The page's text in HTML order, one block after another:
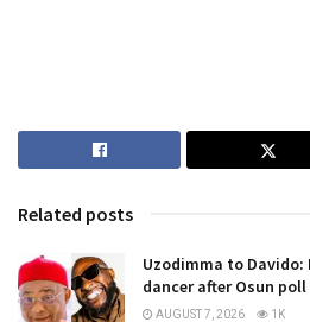
Related posts
Uzodimma to Davido:
dancer after Osun poll
AUGUST 7, 2026 1K